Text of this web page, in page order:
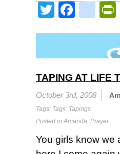
Twitter
TAPING AT LIFE
October 3rd, 2008
Tags: Tags: Tapings
Posted inAmanda, Prayer
You girls know we